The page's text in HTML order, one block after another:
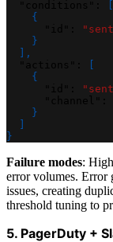
{
}
,
{
}
}
Failure modes:
error volumes. Error
issues, creating
threshold tuning to
5. PagerDuty +